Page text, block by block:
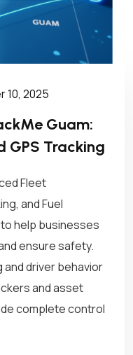
10, 2025
Guam:
GPS Tracking
Fleet
and Fuel
help businesses
ensure safety.
and driver behavior
and asset
complete control